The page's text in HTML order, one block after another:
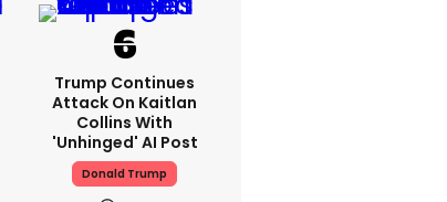
Trump Continues
Attack On Kaitlan
Collins With
'unhinged' AI Post
Donald Trump